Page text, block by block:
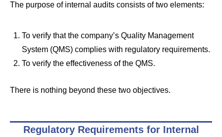
The purpose of internal audits consists of two elements:
To verify that the company’s Quality Management
System (QMS) complies with regulatory requirements.
To verify the effectiveness of the QMS.
There is nothing beyond these two objectives.
Regulatory Requirements for Internal